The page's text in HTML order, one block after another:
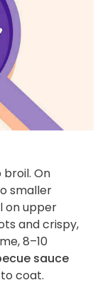
On
smaller
on upper
and crispy,
8–10
sauce
coat.